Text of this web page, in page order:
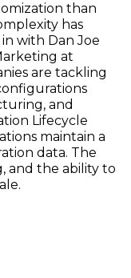
than
has
with Dan Joe
at
are tackling
and
Lifecycle
maintain a
data. The
and the ability to